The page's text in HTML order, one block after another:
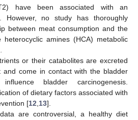
have been associated with an
However, no study has thoroughly
between meat consumption and the
amines (HCA) metabolic
or their catabolites are excreted
and come in contact with the bladder
bladder carcinogenesis.
of dietary factors associated with
[12 13].
are controversial, a healthy diet